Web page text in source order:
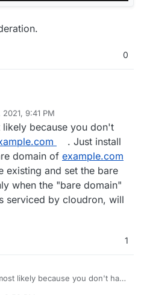
0
docs, i dont get the
boxdata/well-
" }' >
well-
server
.well-known/matrix/server
"-//IETF//DTD HTML
title>
then i get the get the
boxdata/well-
matrix
" }' >
well-
matrix/server
.well-known/matrix/server
tester, i have some
2021, 9:41 PM
likely because you don't
. Just install
domain of example.com
existing and set the bare
when the "bare domain"
serviced by cloudron, will
1
likely because you don't have